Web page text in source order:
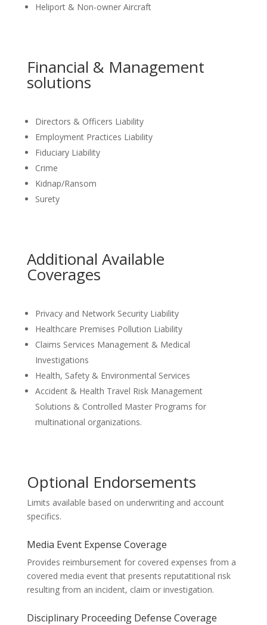
Heliport & Non-owner Aircraft
Financial & Management
solutions
Directors & Officers Liability
Employment Practices Liability
Fiduciary Liability
Crime
Kidnap/Ransom
Surety
Additional Available
Coverages
Privacy and Network Security Liability
Healthcare Premises Pollution Liability
Claims Services Management & Medical
Investigations
Health, Safety & Environmental Services
Accident & Health Travel Risk Management
Solutions & Controlled Master Programs for
multinational organizations.
Optional Endorsements
Limits available based on underwriting and account
specifics.
Media Event Expense Coverage
Provides reimbursement for covered expenses from a
covered media event that presents reputatitional risk
resulting from an incident, claim or investigation.
Disciplinary Proceeding Defense Coverage